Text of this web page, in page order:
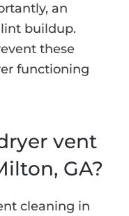
an
buildup.
these
functioning
vent
GA?
cleaning in